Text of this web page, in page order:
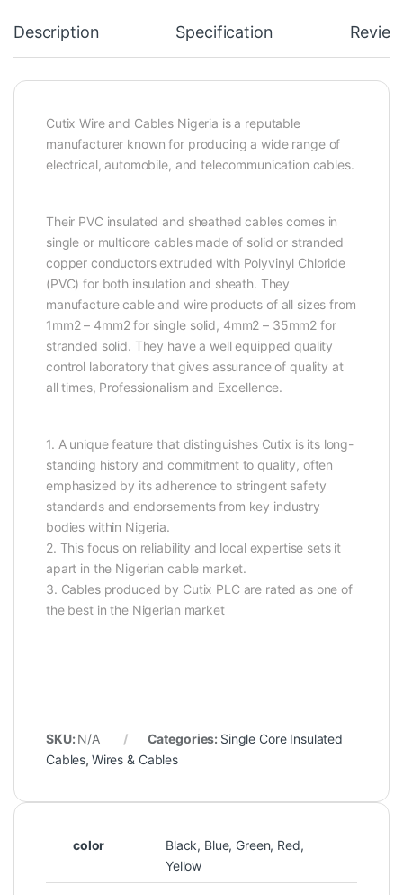
Description Specification
Cutix Wire and Cables Nigeria is a reputable
manufacturer known for producing a wide range of
electrical, automobile, and telecommunication cables.
Their PVC insulated and sheathed cables comes in
single or multicore cables made of solid or stranded
copper conductors extruded with Polyvinyl Chloride
(PVC) for both insulation and sheath. They
manufacture cable and wire products of all sizes from
1mm2 – 4mm2 for single solid, 4mm2 – 35mm2 for
stranded solid. They have a well equipped quality
control laboratory that gives assurance of quality at
all times, Professionalism and Excellence.
1. A unique feature that distinguishes Cutix is its long-
standing history and commitment to quality, often
emphasized by its adherence to stringent safety
standards and endorsements from key industry
bodies within Nigeria.
2. This focus on reliability and local expertise sets it
apart in the Nigerian cable market.
3. Cables produced by Cutix PLC are rated as one of
the best in the Nigerian market
SKU: N/A Categories: Single Core Insulated
Cables, Wires & Cables
color
Black, Blue, Green, Red,
Yellow